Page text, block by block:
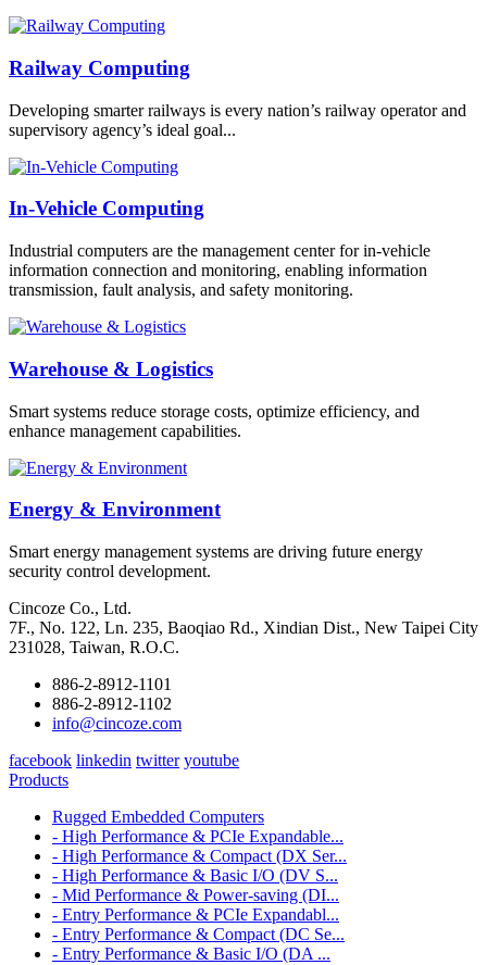
Railway Computing
Developing smarter railways is every nation’s railway operator and
supervisory agency’s ideal goal...
In-Vehicle Computing
Industrial computers are the management center for in-vehicle
information connection and monitoring, enabling information
transmission, fault analysis, and safety monitoring.
Warehouse & Logistics
Smart systems reduce storage costs, optimize efficiency, and
enhance management capabilities.
Energy & Environment
Smart energy management systems are driving future energy
security control development.
Cincoze Co., Ltd.
7F., No. 122, Ln. 235, Baoqiao Rd., Xindian Dist., New Taipei City
231028, Taiwan, R.O.C.
886-2-8912-1101
886-2-8912-1102
info@cincoze.com
facebook linkedin twitter youtube
Products
Rugged Embedded Computers
- High Performance & PCIe Expandable...
- High Performance & Compact (DX Ser...
- High Performance & Basic I/O (DV S...
- Mid Performance & Power-saving (DI...
- Entry Performance & PCIe Expandabl...
- Entry Performance & Compact (DC Se...
- Entry Performance & Basic I/O (DA ...